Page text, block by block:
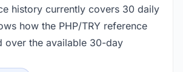
history currently covers 30 daily
how the PHP/TRY reference
over the available 30-day